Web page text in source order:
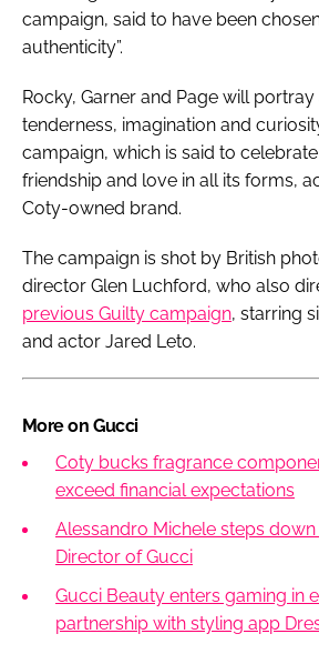
campaign, said to have been
authenticity”.
Rocky, Garner and Page will portray
tenderness, imagination and
campaign, which is said to
friendship and love in all its forms,
Coty-owned brand.
The campaign is shot by British
director Glen Luchford, who also
previous Guilty campaign, starring
and actor Jared Leto.
More on Gucci
Coty bucks fragrance
exceed financial expectations
Alessandro Michele steps down
Director of Gucci
Gucci Beauty enters gaming in
partnership with styling app